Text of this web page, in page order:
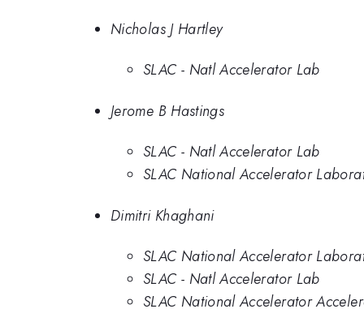
Nicholas J Hartley
SLAC - Natl Accelerator Lab
Jerome B Hastings
SLAC - Natl Accelerator Lab
SLAC National Accelerator
Dimitri Khaghani
SLAC National Accelerator
SLAC - Natl Accelerator Lab
SLAC National Accelerator